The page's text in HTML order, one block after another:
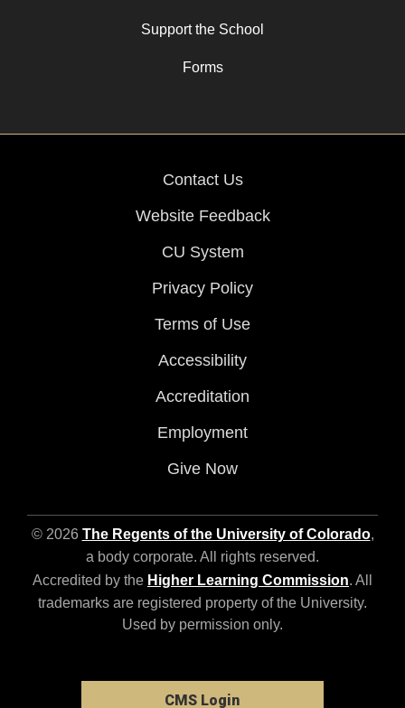
Support the School
Forms
Contact Us
Website Feedback
CU System
Privacy Policy
Terms of Use
Accessibility
Accreditation
Employment
Give Now
© 2026 The Regents of the University of Colorado,
a body corporate. All rights reserved.
Accredited by the Higher Learning Commission. All
trademarks are registered property of the University.
Used by permission only.
CMS Login